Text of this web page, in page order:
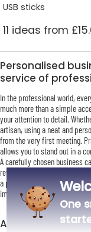
USB sticks
11 ideas from
Personalised
service of
In the professional world,
much more than a simple
your attention to detail.
artisan, using a neat and
from the very first meeting.
allows you to stand out in a
A carefully chosen business
reflects your values and
a personalised business card
impression long after the
An elegant and
One